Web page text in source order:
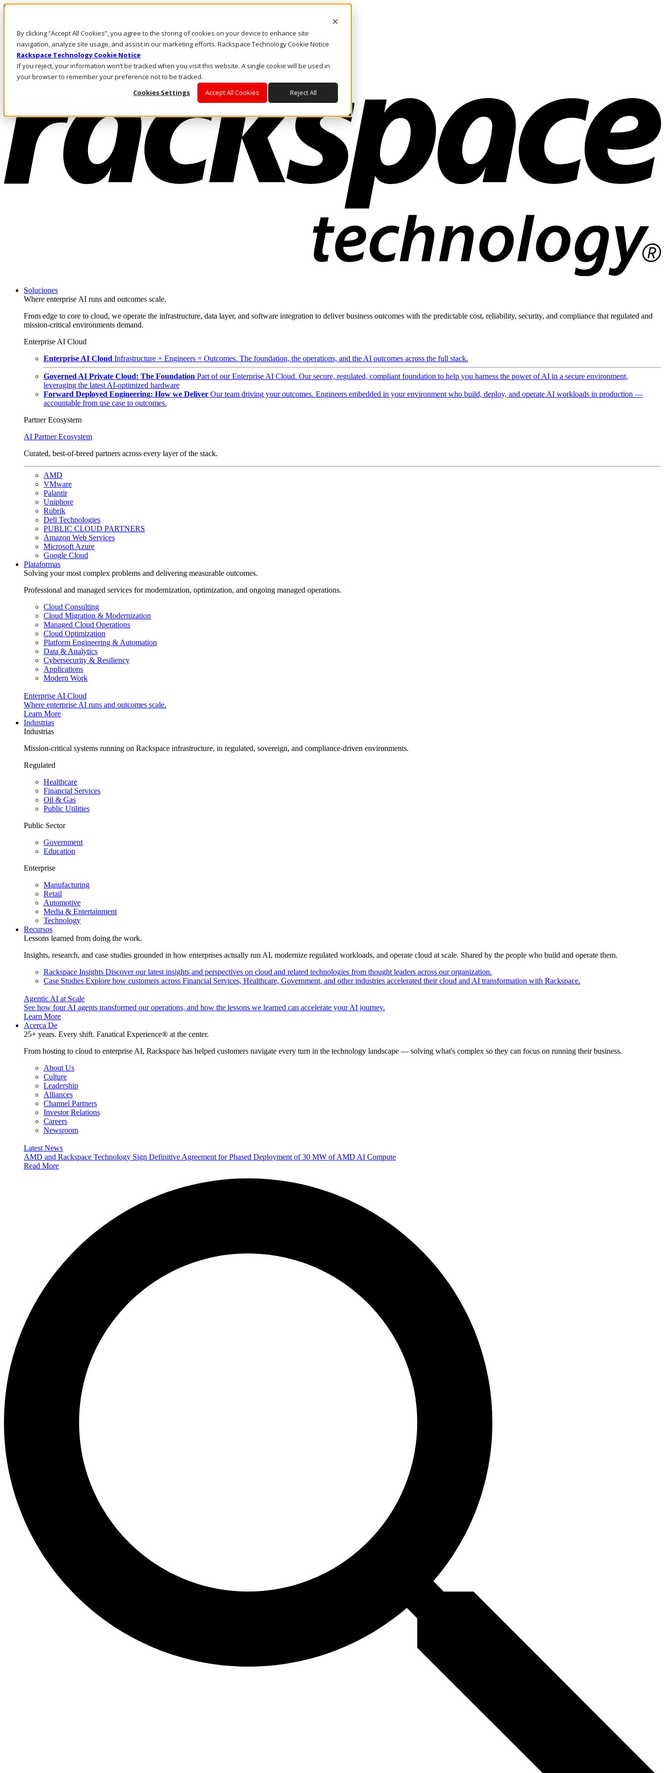
By clicking “Accept All Cookies”, you agree to the storing of cookies on your device to enhance site
navigation, analyze site usage, and assist in our marketing efforts. Rackspace Technology Cookie Notice
Rackspace Technology Cookie Notice
If you reject, your information won’t be tracked when you visit this website. A single cookie will be used in
your browser to remember your preference not to be tracked.
Cookies Settings
Accept All Cookies Reject All
Pasar al contenido principal
LLÁMENOS
Inversionistas
Mercado
ACCESO Y SOPORTE
Soluciones
Where enterprise AI runs and outcomes scale.
From edge to core to cloud, we operate the infrastructure, data layer, and software integration to deliver business outcomes with the predictable cost, reliability, security, and compliance that regulated and
mission-critical environments demand.
Enterprise AI Cloud
Enterprise AI Cloud Infrastructure + Engineers = Outcomes. The foundation, the operations, and the AI outcomes across the full stack.
Governed AI Private Cloud: The Foundation Part of our Enterprise AI Cloud. Our secure, regulated, compliant foundation to help you harness the power of AI in a secure environment,
leveraging the latest AI-optimized hardware
Forward Deployed Engineering: How we Deliver Our team driving your outcomes. Engineers embedded in your environment who build, deploy, and operate AI workloads in production —
accountable from use case to outcomes.
Partner Ecosystem
AI Partner Ecosystem
Curated, best-of-breed partners across every layer of the stack.
AMD
VMware
Palantir
Uniphore
Rubrik
Dell Technologies
PUBLIC CLOUD PARTNERS
Amazon Web Services
Microsoft Azure
Google Cloud
Plataformas
Solving your most complex problems and delivering measurable outcomes.
Professional and managed services for modernization, optimization, and ongoing managed operations.
Cloud Consulting
Cloud Migration & Modernization
Managed Cloud Operations
Cloud Optimization
Platform Engineering & Automation
Data & Analytics
Cybersecurity & Resiliency
Applications
Modern Work
Enterprise AI Cloud
Where enterprise AI runs and outcomes scale.
Learn More
Industrias
Industrias
Mission-critical systems running on Rackspace infrastructure, in regulated, sovereign, and compliance-driven environments.
Regulated
Healthcare
Financial Services
Oil & Gas
Public Utilities
Public Sector
Government
Education
Enterprise
Manufacturing
Retail
Automotive
Media & Entertainment
Technology
Recursos
Lessons learned from doing the work.
Insights, research, and case studies grounded in how enterprises actually run AI, modernize regulated workloads, and operate cloud at scale. Shared by the people who build and operate them.
Rackspace Insights Discover our latest insights and perspectives on cloud and related technologies from thought leaders across our organization.
Case Studies Explore how customers across Financial Services, Healthcare, Government, and other industries accelerated their cloud and AI transformation with Rackspace.
Agentic AI at Scale
See how four AI agents transformed our operations, and how the lessons we learned can accelerate your AI journey.
Learn More
Acerca De
25+ years. Every shift. Fanatical Experience® at the center.
From hosting to cloud to enterprise AI, Rackspace has helped customers navigate every turn in the technology landscape — solving what's complex so they can focus on running their business.
About Us
Culture
Leadership
Alliances
Channel Partners
Investor Relations
Careers
Newsroom
Latest News
AMD and Rackspace Technology Sign Definitive Agreement for Phased Deployment of 30 MW of AMD AI Compute
Read More